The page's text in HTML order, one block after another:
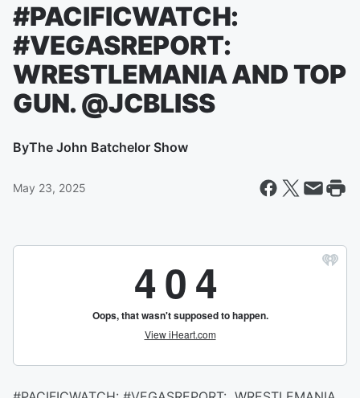
#PACIFICWATCH:
#VEGASREPORT:
WRESTLEMANIA AND TOP
GUN. @JCBLISS
ByThe John Batchelor Show
May 23, 2025